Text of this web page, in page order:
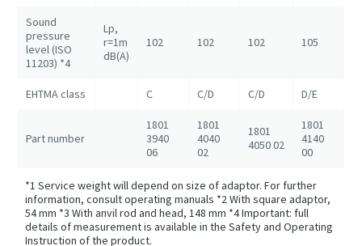
Sound
pressure
level (ISO
11203) *4
Lp,
r=1m
dB(A)
102 102 102 105
EHTMA class C C/D C/D D/E
Part number
1801
3940
06
1801
4040
02
1801
4050 02
1801
4140
00
*1 Service weight will depend on size of adaptor. For further
information, consult operating manuals *2 With square adaptor,
54 mm *3 With anvil rod and head, 148 mm *4 Important: full
details of measurement is available in the Safety and Operating
Instruction of the product.